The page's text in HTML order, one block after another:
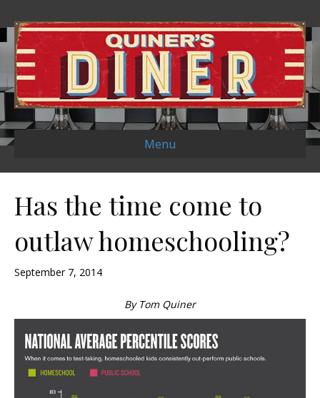
Menu
Has the time come to
outlaw homeschooling?
September 7, 2014
By Tom Quiner